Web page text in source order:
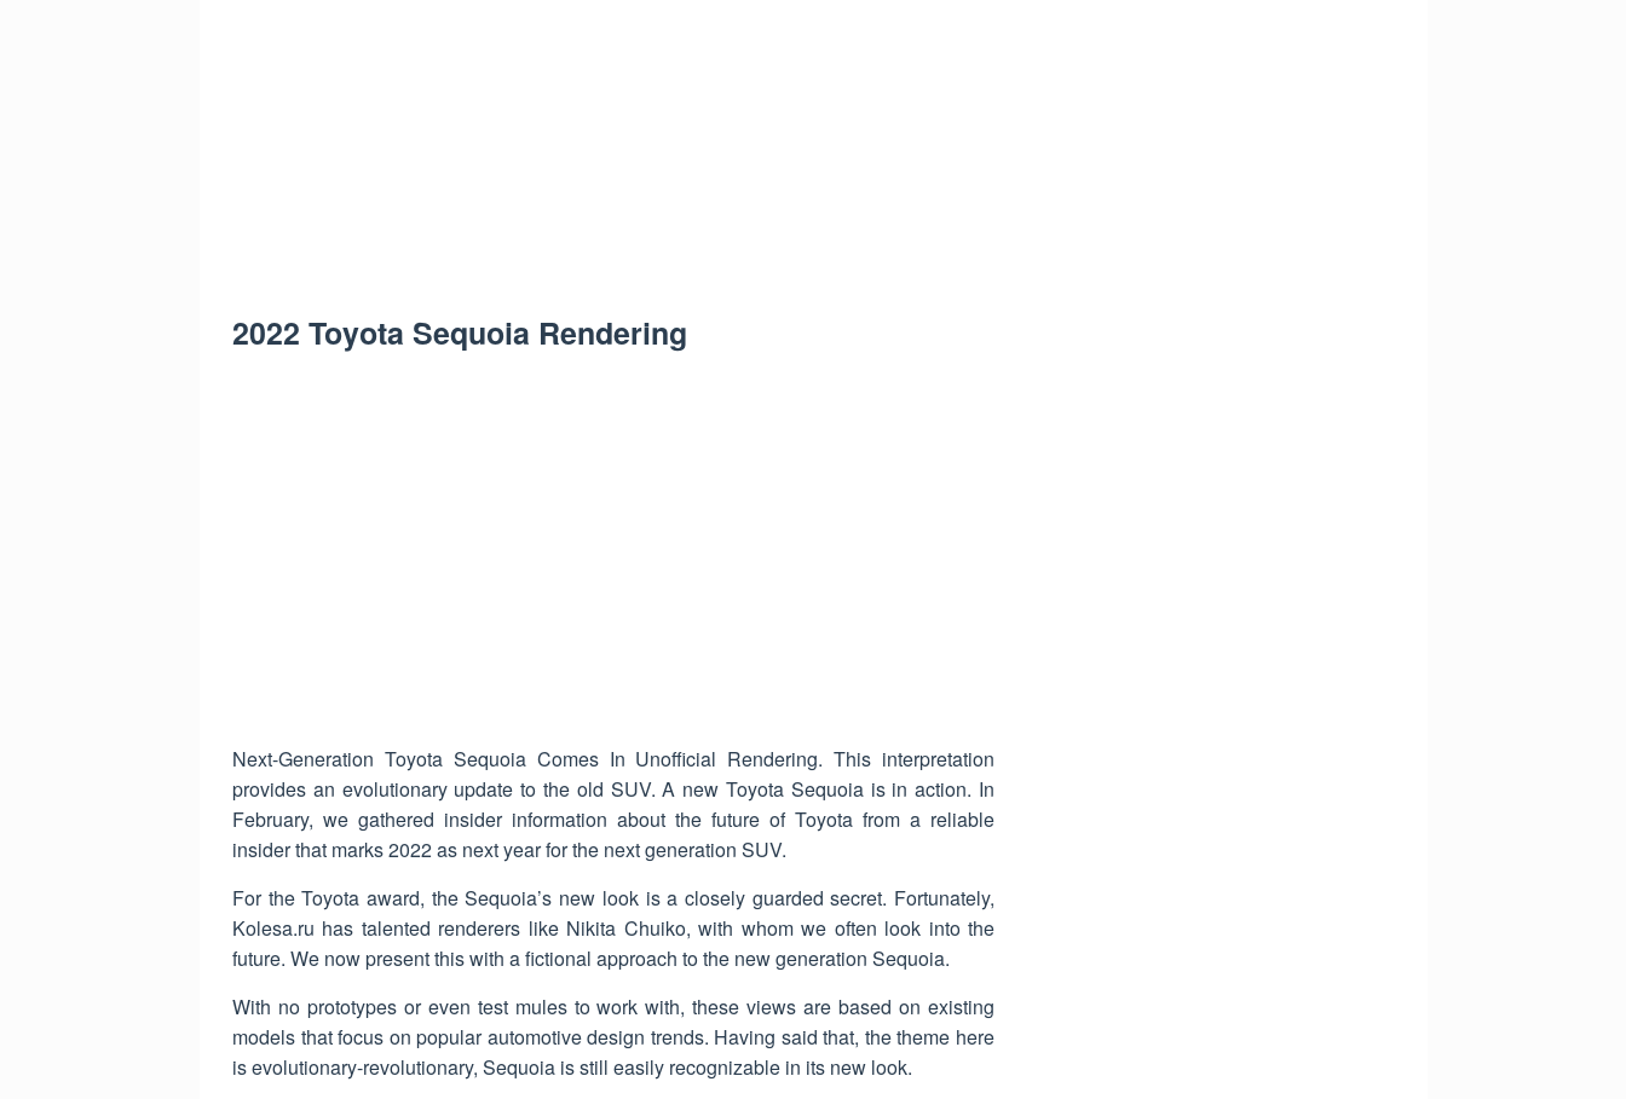
2022 Toyota Sequoia Rendering
Next-Generation Toyota Sequoia Comes In Unofficial Rendering. This interpretation
provides an evolutionary update to the old SUV. A new Toyota Sequoia is in action. In
February, we gathered insider information about the future of Toyota from a reliable
insider that marks 2022 as next year for the next generation SUV.
For the Toyota award, the Sequoia’s new look is a closely guarded secret. Fortunately,
Kolesa.ru has talented renderers like Nikita Chuiko, with whom we often look into the
future. We now present this with a fictional approach to the new generation Sequoia.
With no prototypes or even test mules to work with, these views are based on existing
models that focus on popular automotive design trends. Having said that, the theme here
is evolutionary-revolutionary, Sequoia is still easily recognizable in its new look.